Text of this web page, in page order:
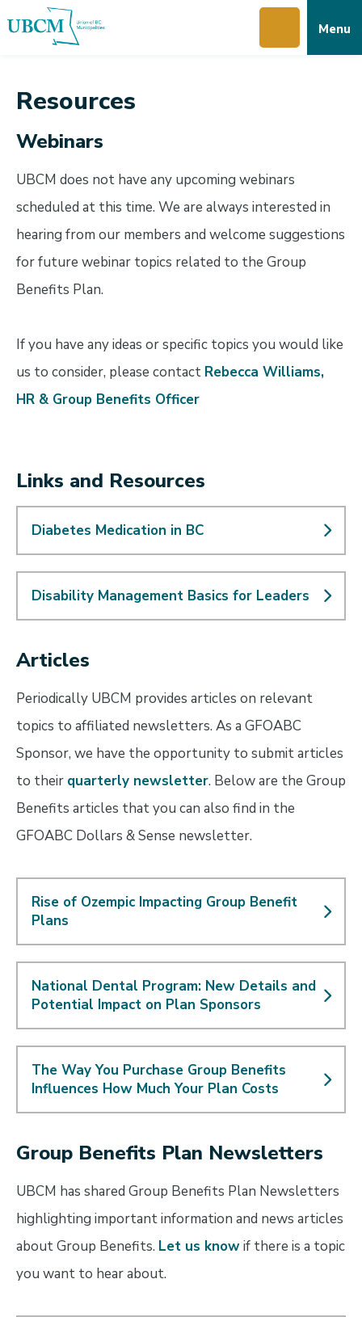
to
to
to
Menu
Resources
Webinars
UBCM does not have any upcoming webinars
scheduled at this time. We are always interested in
hearing from our members and welcome suggestions
for future webinar topics related to the Group
Benefits Plan.
If you have any ideas or specific topics you would like
us to consider, please contact Rebecca Williams,
HR & Group Benefits Officer
Links and Resources
Diabetes Medication in BC
Disability Management Basics for Leaders
Articles
Periodically UBCM provides articles on relevant
topics to affiliated newsletters. As a GFOABC
Sponsor, we have the opportunity to submit articles
to their quarterly newsletter. Below are the Group
Benefits articles that you can also find in the
GFOABC Dollars & Sense newsletter.
Rise of Ozempic Impacting Group Benefit
Plans
National Dental Program: New Details and
Potential Impact on Plan Sponsors
The Way You Purchase Group Benefits
Influences How Much Your Plan Costs
Group Benefits Plan Newsletters
UBCM has shared Group Benefits Plan Newsletters
highlighting important information and news articles
about Group Benefits. Let us knowif there is a topic
you want to hear about.